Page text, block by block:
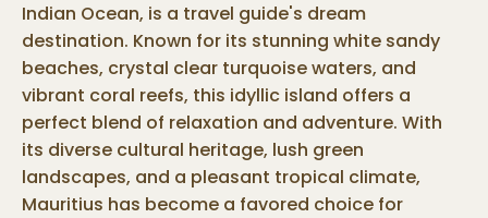
Indian Ocean, is a travel guide's dream
destination. Known for its stunning white sandy
beaches, crystal clear turquoise waters, and
vibrant coral reefs, this idyllic island offers a
perfect blend of relaxation and adventure. With
its diverse cultural heritage, lush green
landscapes, and a pleasant tropical climate,
Mauritius has become a favored choice for